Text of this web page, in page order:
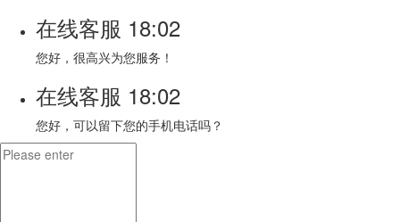
在线客服 18:02
您好，很高兴为您服务！
在线客服 18:02
您好，可以留下您的手机电话吗？